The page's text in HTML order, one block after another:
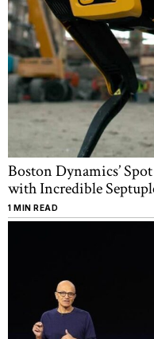
Boston Dynamics’
with Incredible
1 MIN READ